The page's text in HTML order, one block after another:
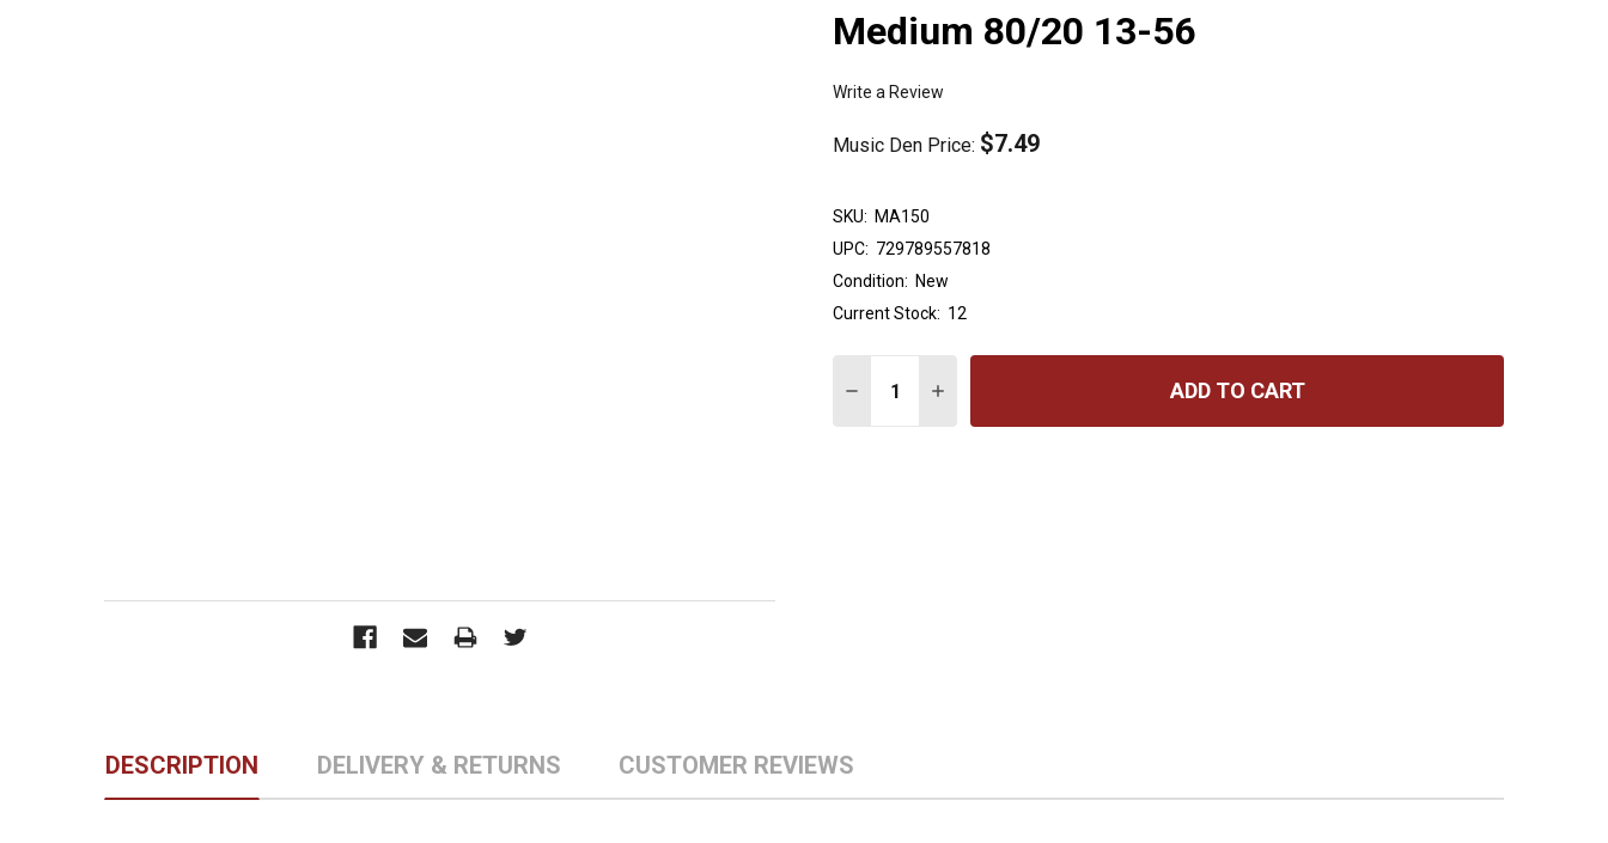
Medium 80/20 13-56
Write a Review
Music Den Price: $7.49
SKU: MA150
UPC: 729789557818
Condition: New
Current Stock: 12
DECREASE QUANTITY OF MARTIN GUITARS MA150 AUTHENTIC MEDIUM 80/20 13-56
INCREASE QUANTITY OF MARTIN GUITARS MA150 AUTHENTIC MEDIUM
ADD TO CART
DESCRIPTION DELIVERY & RETURNS CUSTOMER REVIEWS